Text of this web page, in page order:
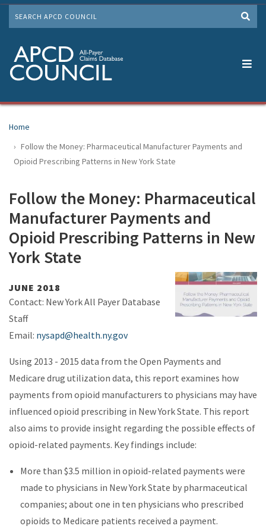
Skip
to
content
SEARCH
Home
Follow the Money: Pharmaceutical Manufacturer Payments and
Opioid Prescribing Patterns in New York State
Follow the Money: Pharmaceutical
Manufacturer Payments and
Opioid Prescribing Patterns in New
York State
JUNE 2018
Contact: New York All Payer Database
Staff
Email: nysapd@health.ny.gov
Using 2013 - 2015 data from the Open Payments and
Medicare drug utilization data, this report examines how
payments from opioid manufacturers to physicians may have
influenced opioid prescribing in New York State. This report
also aims to provide insight regarding the possible effects of
opioid-related payments. Key findings include:
More than $3.5 million in opioid-related payments were
made to physicians in New York State by pharmaceutical
companies; about one in ten physicians who prescribed
opioids to Medicare patients received a payment.